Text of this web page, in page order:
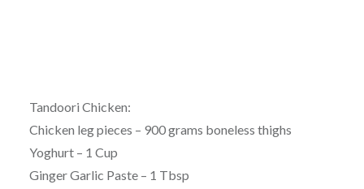
Tandoori Chicken:
Chicken leg pieces – 900 grams boneless thighs
Yoghurt – 1 Cup
Ginger Garlic Paste – 1 Tbsp